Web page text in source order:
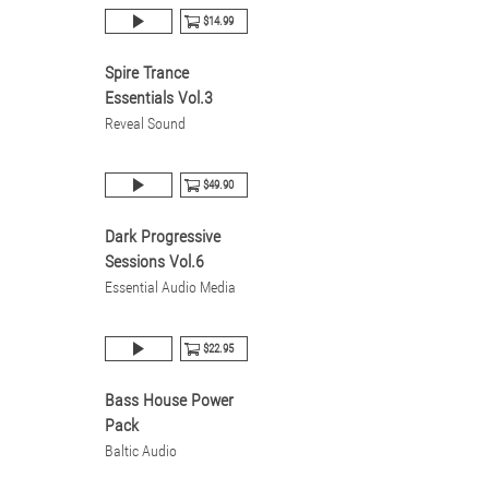
$14.99
Spire Trance
Essentials Vol.3
Reveal Sound
$49.90
Dark Progressive
Sessions Vol.6
Essential Audio Media
$22.95
Bass House Power
Pack
Baltic Audio